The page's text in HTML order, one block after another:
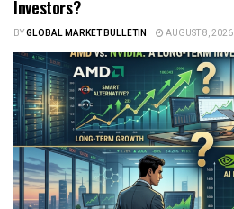
Investors?
BYGLOBAL MARKET BULLETIN AUGUST 8, 2026